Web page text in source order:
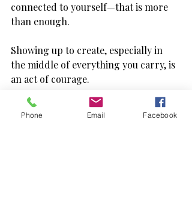
connected to yourself—that is more
than enough.
Showing up to create, especially in
the middle of everything you carry, is
an act of courage.
Not loud, dramatic courage—but
quiet, persistent courage.
Phone Email Facebook